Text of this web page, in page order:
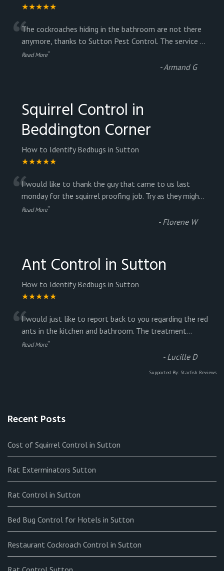
★★★★★
“The cockroaches hiding in the bathroom are not there
anymore, thanks to Sutton Pest Control. The service ...
Read More”
-Armand G
Squirrel Control in
Beddington Corner
How to Identify Bedbugs in Sutton
★★★★★
“I would like to thank the guy that came to us last
monday for the squirrel proofing job. Try as they migh...
Read More”
- Florene W
Ant Control in Sutton
How to Identify Bedbugs in Sutton
★★★★★
“I would just like to report back to you regarding the red
ants in the kitchen and bathroom. The treatment...
Read More”
- Lucille D
Supported By: Starfish Reviews
Recent Posts
Cost of Squirrel Control in Sutton
Rat Exterminators Sutton
Rat Control in Sutton
Bed Bug Control for Hotels in Sutton
Restaurant Cockroach Control in Sutton